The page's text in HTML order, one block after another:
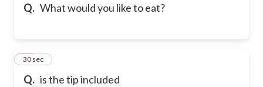
Q. What would you like to eat?
Q. is the tip included
64
30 sec